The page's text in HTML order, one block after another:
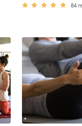
84